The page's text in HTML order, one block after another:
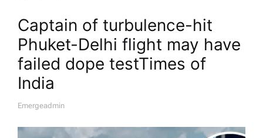
Captain of turbulence-hit
Phuket-Delhi flight may have
failed dope test​Times of
India
A
H
Emergeadmin